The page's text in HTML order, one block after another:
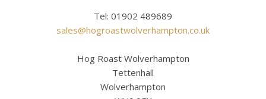
Tel: 01902 489689
sales@hogroastwolverhampton.co.uk
Hog Roast Wolverhampton
Tettenhall
Wolverhampton